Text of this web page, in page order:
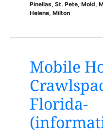
Pinellas, St. Pete, Mold,
Helene, Milton
Mobile
Florida-